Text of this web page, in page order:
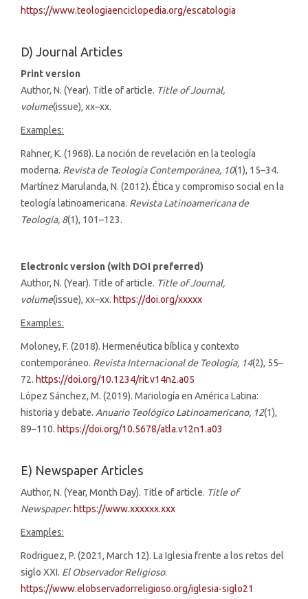
https://www.teologiaenciclopedia.org/escatologia
D) Journal Articles
Print version
Author, N. (Year). Title of article. Title of Journal,
volume(issue), xx–xx.
Examples:
Rahner, K. (1968). La noción de revelación en la teología
moderna. Revista de Teología Contemporánea, 10(1), 15–34.
Martínez Marulanda, N. (2012). Ética y compromiso social en la
teología latinoamericana. Revista Latinoamericana de
Teología, 8(1), 101–123.
Electronic version (with DOI preferred)
Author, N. (Year). Title of article. Title of Journal,
volume(issue), xx–xx. https://doi.org/xxxxx
Examples:
Moloney, F. (2018). Hermenéutica bíblica y contexto
contemporáneo. Revista Internacional de Teología, 14(2), 55–
72. https://doi.org/10.1234/rit.v14n2.a05
López Sánchez, M. (2019). Mariología en América Latina:
historia y debate. Anuario Teológico Latinoamericano, 12(1),
89–110. https://doi.org/10.5678/atla.v12n1.a03
E) Newspaper Articles
Author, N. (Year, Month Day). Title of article. Title of
Newspaper. https://www.xxxxxx.xxx
Examples:
Rodriguez, P. (2021, March 12). La Iglesia frente a los retos del
siglo XXI. El Observador Religioso.
https://www.elobservadorreligioso.org/iglesia-siglo21